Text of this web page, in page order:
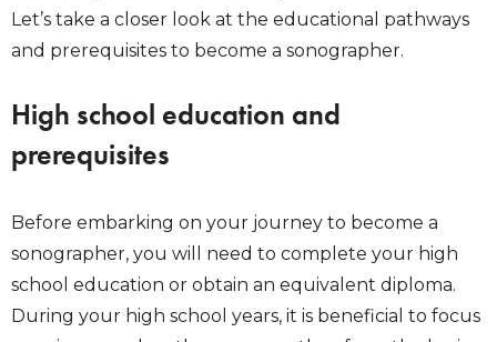
Let’s take a closer look at the educational pathways
and prerequisites to become a sonographer.
High school education and
prerequisites
Before embarking on your journey to become a
sonographer, you will need to complete your high
school education or obtain an equivalent diploma.
During your high school years, it is beneficial to focus